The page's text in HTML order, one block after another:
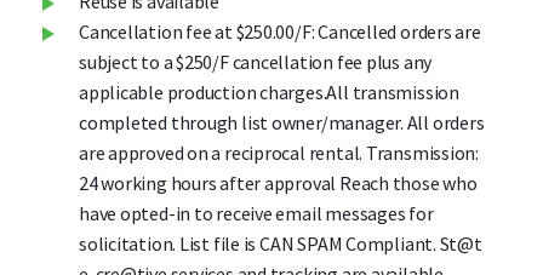
Cancellation fee at $250.00/F: Cancelled orders are
subject to a $250/F cancellation fee plus any
applicable production charges.All transmission
completed through list owner/manager. All orders
are approved on a reciprocal rental. Transmission:
24 working hours after approval Reach those who
have opted-in to receive email messages for
solicitation. List file is CAN SPAM Compliant. St@t